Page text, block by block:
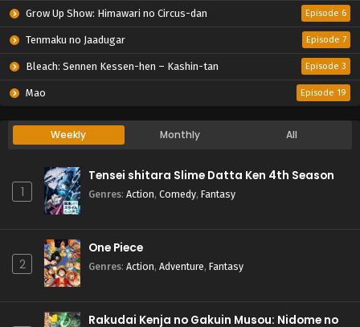
Grow Up Show: Himawari no Circus-dan Episode 6
Tenmaku no Jaadugar Episode 7
Bleach: Sennen Kessen-hen – Kashin-tan Episode 3
Mao Episode 19
Weekly Monthly All
1
Tensei shitara Slime Datta Ken 4th Season
Genres: Action, Comedy, Fantasy
2
One Piece
Genres: Action, Adventure, Fantasy
Rakudai Kenja no Gakuin Musou: Nidome no